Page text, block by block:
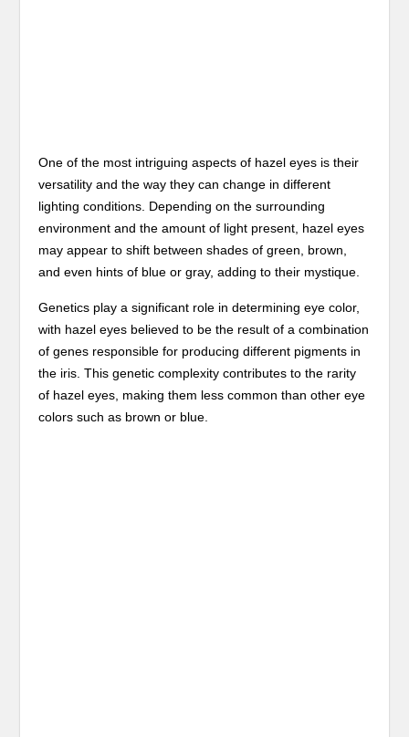
One of the most intriguing aspects of hazel eyes is their
versatility and the way they can change in different
lighting conditions. Depending on the surrounding
environment and the amount of light present, hazel eyes
may appear to shift between shades of green, brown,
and even hints of blue or gray, adding to their mystique.
Genetics play a significant role in determining eye color,
with hazel eyes believed to be the result of a combination
of genes responsible for producing different pigments in
the iris. This genetic complexity contributes to the rarity
of hazel eyes, making them less common than other eye
colors such as brown or blue.